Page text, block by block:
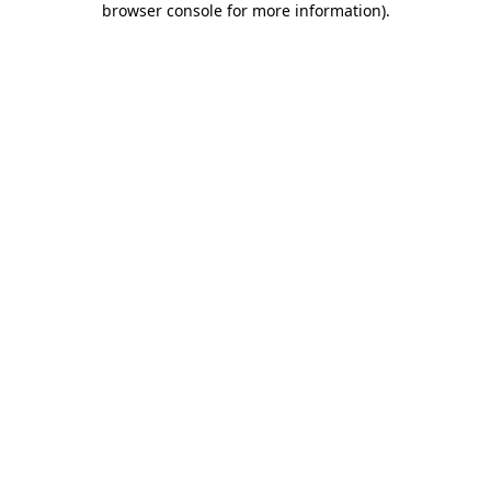
browser console for more information).